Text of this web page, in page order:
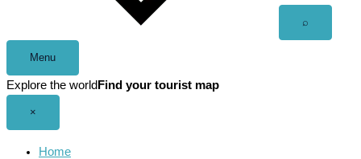
⌕
Menu
Explore the world Find your tourist map
×
Home